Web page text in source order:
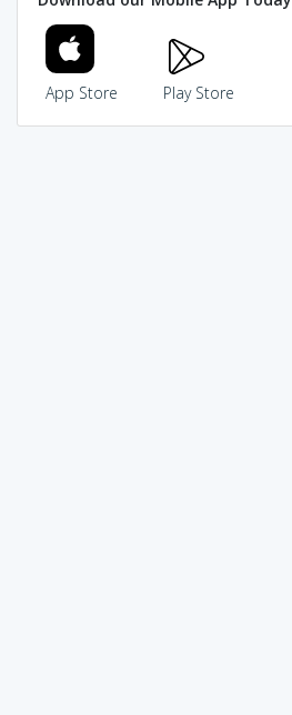
App Store Play Store